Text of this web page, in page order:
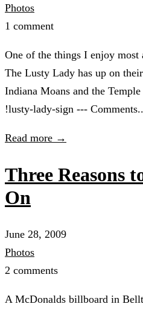
Photos
1 comment
One of the things I enjoy most
The Lusty Lady has up on
Indiana Moans and the
!lusty-lady-sign ---
Read more →
Three Reasons
On
June 28, 2009
Photos
2 comments
A McDonalds billboard in